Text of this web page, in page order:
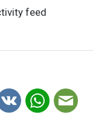
feed